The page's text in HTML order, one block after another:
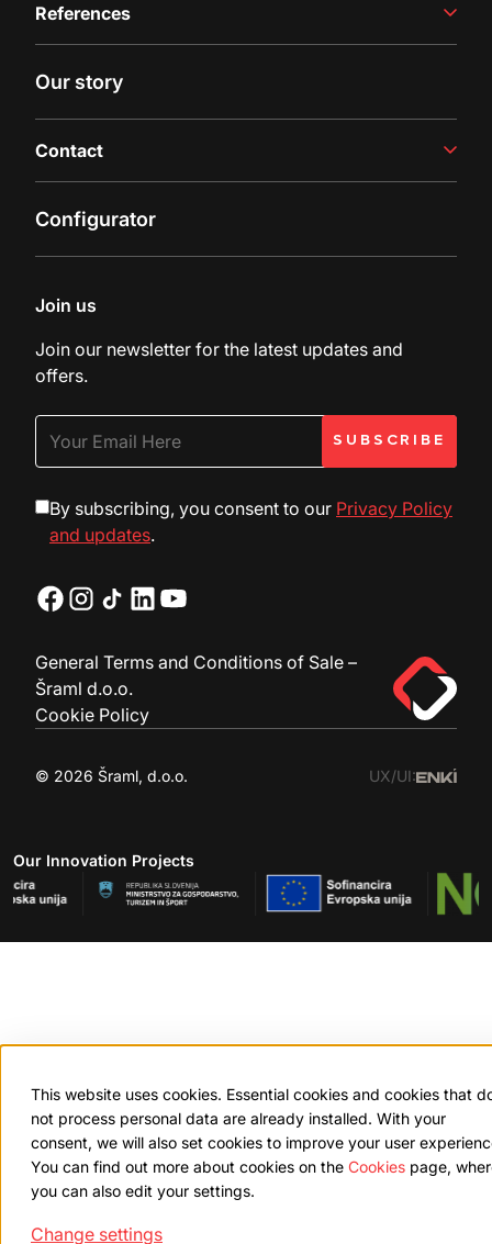
Juice Production
Filling Line
References
Latest insights
Our story
Contact
Inquiry
Configurator
Join us
Join our newsletter for the latest updates and
offers.
By subscribing, you consent to our Privacy Policy
and updates.
General Terms and Conditions of Sale –
Šraml d.o.o.
Cookie Policy
© 2026 Šraml, d.o.o. UX/UI:
Our Innovation Projects
This website uses cookies. Essential cookies and cookies that
not process personal data are already installed. With your
consent, we will also set cookies to improve your user
You can find out more about cookies on the Cookies page,
you can also edit your settings.
Change settings